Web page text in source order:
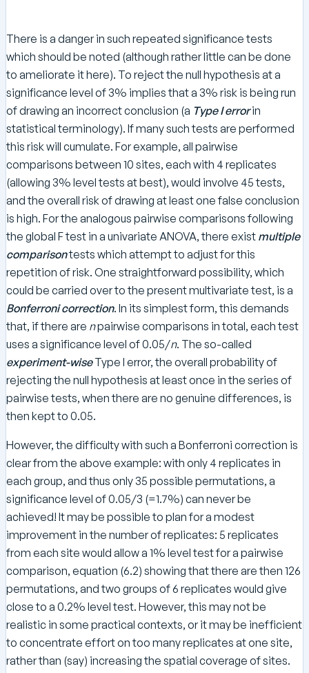
There is a danger in such repeated significance tests
which should be noted (although rather little can be done
to ameliorate it here). To reject the null hypothesis at a
significance level of 3% implies that a 3% risk is being run
of drawing an incorrect conclusion (a Type I errorin
statistical terminology). If many such tests are performed
this risk will cumulate. For example, all pairwise
comparisons between 10 sites, each with 4 replicates
(allowing 3% level tests at best), would involve 45 tests,
and the overall risk of drawing at least one false conclusion
is high. For the analogous pairwise comparisons following
the global F test in a univariate ANOVA, there exist multiple
comparisontests which attempt to adjust for this
repetition of risk. One straightforward possibility, which
could be carried over to the present multivariate test, is a
Bonferroni correction. In its simplest form, this demands
that, if there are npairwise comparisons in total, each test
uses a significance level of 0.05/n. The so-called
experiment-wiseType I error, the overall probability of
rejecting the null hypothesis at least once in the series of
pairwise tests, when there are no genuine differences, is
then kept to 0.05.
However, the difficulty with such a Bonferroni correction is
clear from the above example: with only 4 replicates in
each group, and thus only 35 possible permutations, a
significance level of 0.05/3 (=1.7%) can never be
achieved! It may be possible to plan for a modest
improvement in the number of replicates: 5 replicates
from each site would allow a 1% level test for a pairwise
comparison, equation (6.2) showing that there are then 126
permutations, and two groups of 6 replicates would give
close to a 0.2% level test. However, this may not be
realistic in some practical contexts, or it may be inefficient
to concentrate effort on too many replicates at one site,
rather than (say) increasing the spatial coverage of sites.